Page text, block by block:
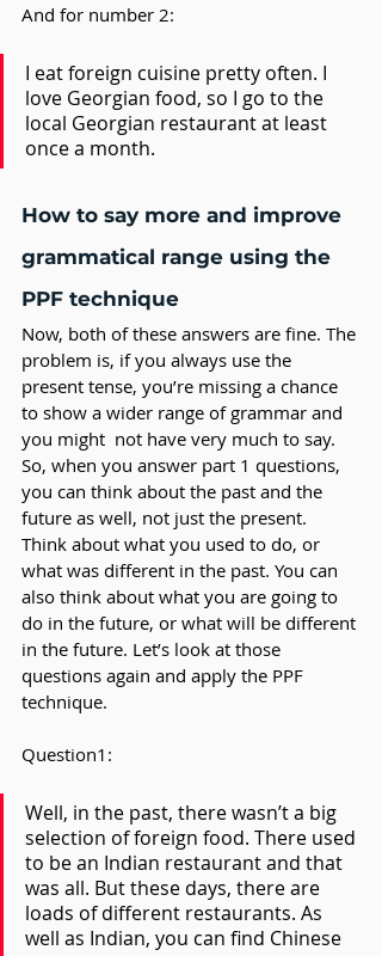
And for number 2:
I eat foreign cuisine pretty often. I
love Georgian food, so I go to the
local Georgian restaurant at least
once a month.
How to say more and improve
grammatical range using the
PPF technique
Now, both of these answers are fine. The
problem is, if you always use the
present tense, you’re missing a chance
to show a wider range of grammar and
you might  not have very much to say.
So, when you answer part 1 questions,
you can think about the past and the
future as well, not just the present.
Think about what you used to do, or
what was different in the past. You can
also think about what you are going to
do in the future, or what will be different
in the future. Let’s look at those
questions again and apply the PPF
technique.
Question1:
Well, in the past, there wasn’t a big
selection of foreign food. There used
to be an Indian restaurant and that
was all. But these days, there are
loads of different restaurants. As
well as Indian, you can find Chinese